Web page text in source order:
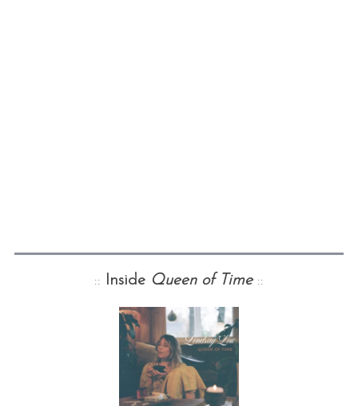
:: Inside Queen of Time ::